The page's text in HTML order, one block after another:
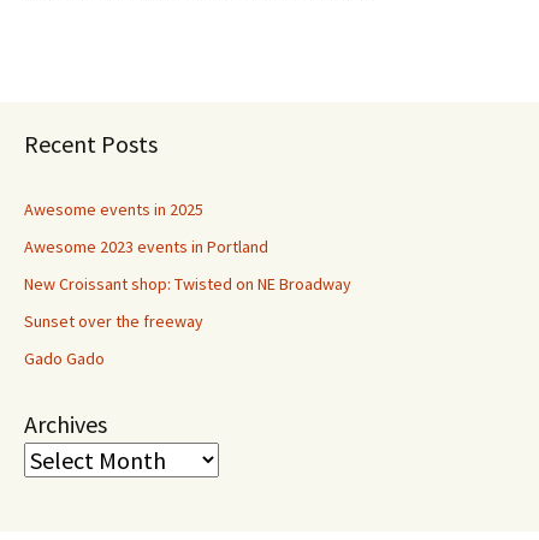
Recent Posts
Awesome events in 2025
Awesome 2023 events in Portland
New Croissant shop: Twisted on NE Broadway
Sunset over the freeway
Gado Gado
Archives